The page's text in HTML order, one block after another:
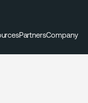
PartnersCompany